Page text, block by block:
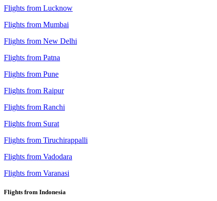
Flights from Lucknow
Flights from Mumbai
Flights from New Delhi
Flights from Patna
Flights from Pune
Flights from Raipur
Flights from Ranchi
Flights from Surat
Flights from Tiruchirappalli
Flights from Vadodara
Flights from Varanasi
Flights from Indonesia